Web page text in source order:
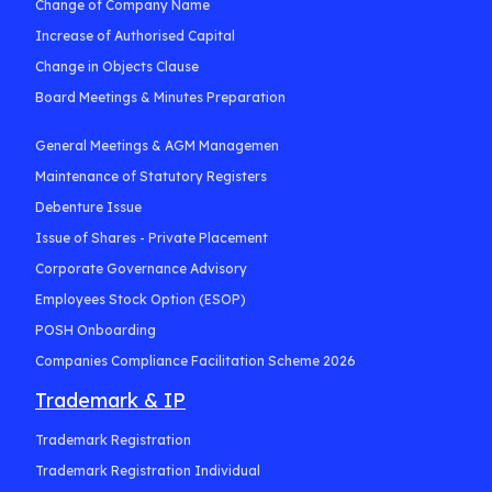
Change of Company Name
Increase of Authorised Capital
Change in Objects Clause
Board Meetings & Minutes Preparation
General Meetings & AGM Managemen
Maintenance of Statutory Registers
Debenture Issue
Issue of Shares - Private Placement
Corporate Governance Advisory
Employees Stock Option (ESOP)
POSH Onboarding
Companies Compliance Facilitation Scheme 2026
Trademark & IP
Trademark Registration
Trademark Registration Individual